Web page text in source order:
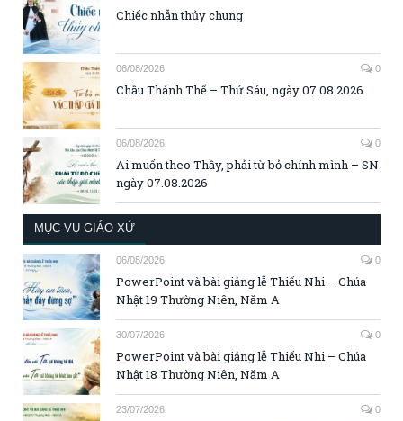
Chiếc nhẫn thủy chung
06/08/2026 0
Chầu Thánh Thể – Thứ Sáu, ngày 07.08.2026
06/08/2026 0
Ai muốn theo Thầy, phải từ bỏ chính mình – SN
ngày 07.08.2026
MỤC VỤ GIÁO XỨ
06/08/2026 0
PowerPoint và bài giảng lễ Thiếu Nhi – Chúa
Nhật 19 Thường Niên, Năm A
30/07/2026 0
PowerPoint và bài giảng lễ Thiếu Nhi – Chúa
Nhật 18 Thường Niên, Năm A
23/07/2026 0